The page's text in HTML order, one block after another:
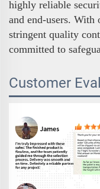
highly reliable
and end-users. With
stringent quality
committed to
Customer